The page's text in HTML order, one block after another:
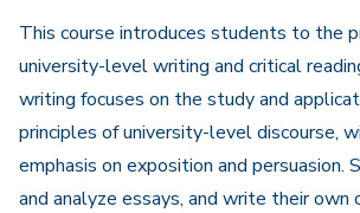
This course introduces students to the
university-level writing and critical
writing focuses on the study and
principles of university-level discourse,
emphasis on exposition and persuasion.
and analyze essays, and write their own